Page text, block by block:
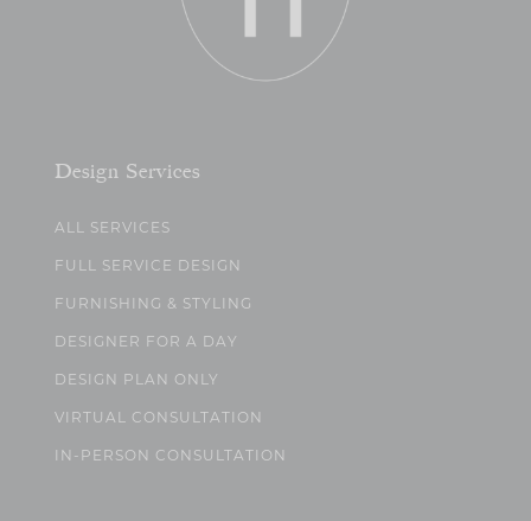
Design Services
ALL SERVICES
FULL SERVICE DESIGN
FURNISHING & STYLING
DESIGNER FOR A DAY
DESIGN PLAN ONLY
VIRTUAL CONSULTATION
IN-PERSON CONSULTATION